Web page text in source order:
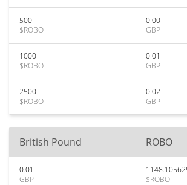
500
$ROBO
0.00
GBP
1000
$ROBO
0.01
GBP
2500
$ROBO
0.02
GBP
British Pound ROBO
0.01
GBP
$ROBO